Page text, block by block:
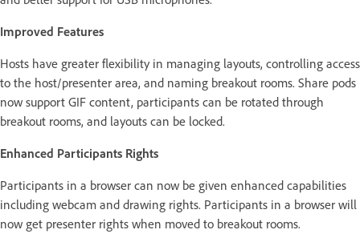
Improved Features
Hosts have greater flexibility in managing layouts, controlling access
to the host/presenter area, and naming breakout rooms. Share pods
now support GIF content, participants can be rotated through
breakout rooms, and layouts can be locked.
Enhanced Participants Rights
Participants in a browser can now be given enhanced capabilities
including webcam and drawing rights. Participants in a browser will
now get presenter rights when moved to breakout rooms.